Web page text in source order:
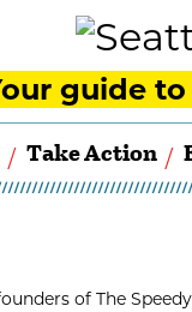
guide
Take Action
of The